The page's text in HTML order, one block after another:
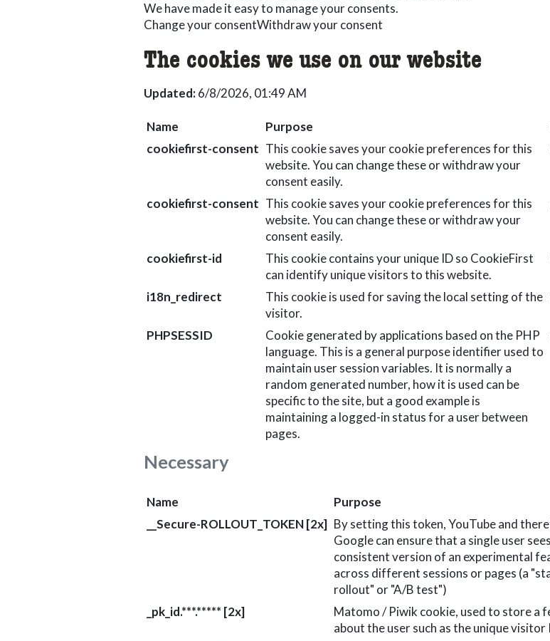
We have made it easy to manage your consents.
Change your consentWithdraw your consent
The cookies we use on our website
Updated:6/8/2026, 01:49 AM
Necessary
Name Purpose
cookiefirst-consent This cookie saves your cookie preferences for this
website. You can change these or withdraw your
consent easily.
cookiefirst-consent This cookie saves your cookie preferences for this
website. You can change these or withdraw your
consent easily.
cookiefirst-id
This cookie contains your unique ID so CookieFirst
can identify unique visitors to this website.
i18n_redirect
This cookie is used for saving the local setting of the
visitor.
PHPSESSID
Cookie generated by applications based on the PHP
language. This is a general purpose identifier used to
maintain user session variables. It is normally a
random generated number, how it is used can be
specific to the site, but a good example is
maintaining a logged-in status for a user between
pages.
Name Purpose
__Secure-ROLLOUT_TOKEN [2x] By setting this token, YouTube and
Google can ensure that a single user
consistent version of an experimental
across different sessions or pages (a
rollout" or "A/B test")
_pk_id.***.***** [2x]
Matomo / Piwik cookie, used to store a
about the user such as the unique visitor